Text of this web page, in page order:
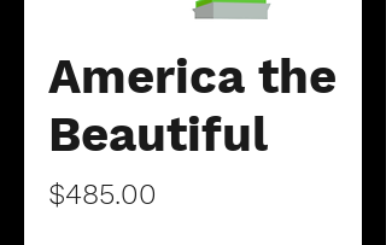
America the
Beautiful
$485.00